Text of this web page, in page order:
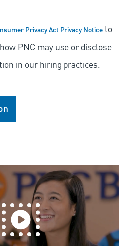
Privacy Act Privacy Noticeto
PNC may use or disclose
in our hiring practices.